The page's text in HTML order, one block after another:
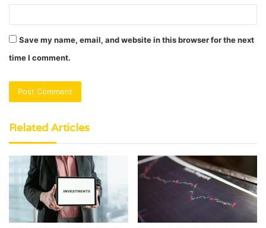
Save my name, email, and website in this browser for the next
time I comment.
Related Articles